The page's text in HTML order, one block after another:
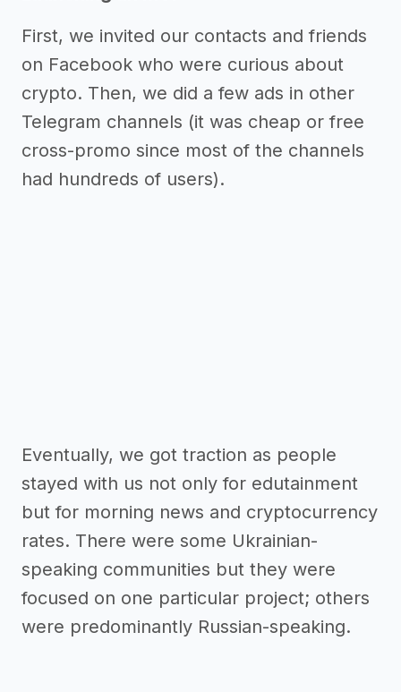
First, we invited our contacts and friends
on Facebook who were curious about
crypto. Then, we did a few ads in other
Telegram channels (it was cheap or free
cross-promo since most of the channels
had hundreds of users).
Eventually, we got traction as people
stayed with us not only for edutainment
but for morning news and cryptocurrency
rates. There were some Ukrainian-
speaking communities but they were
focused on one particular project; others
were predominantly Russian-speaking.